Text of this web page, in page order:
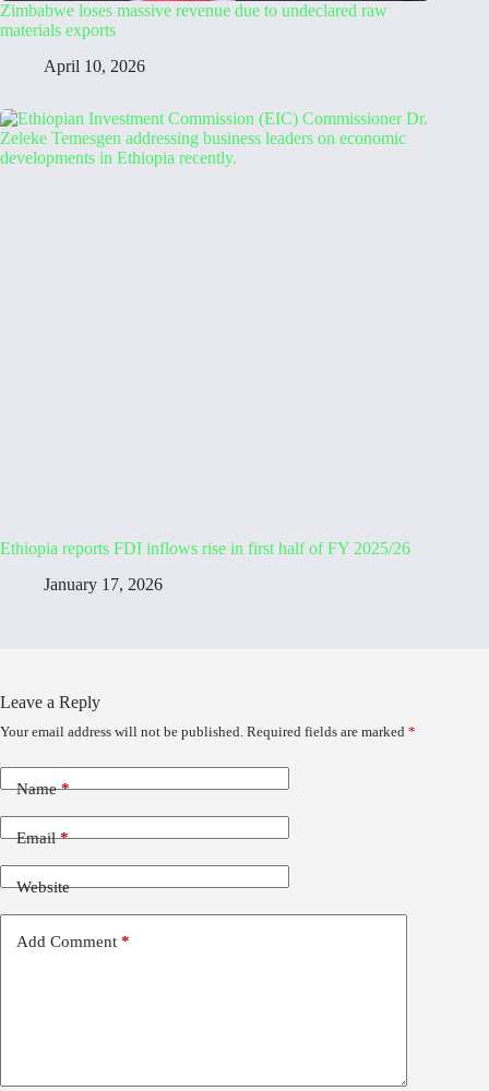
Zimbabwe loses massive revenue due to undeclared raw
materials exports
April 10, 2026
Ethiopia reports FDI inflows rise in first half of FY 2025/26
January 17, 2026
Leave a Reply
Your email address will not be published. Required fields are marked *
Name*
Email*
Website
Add Comment *